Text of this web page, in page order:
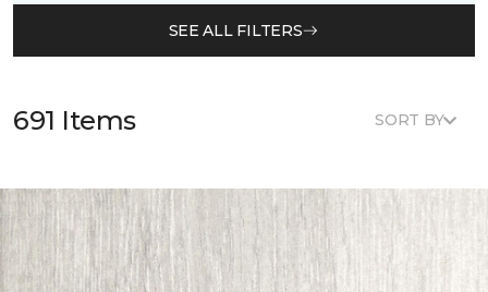
SEE ALL FILTERS
691 Items SORT BY